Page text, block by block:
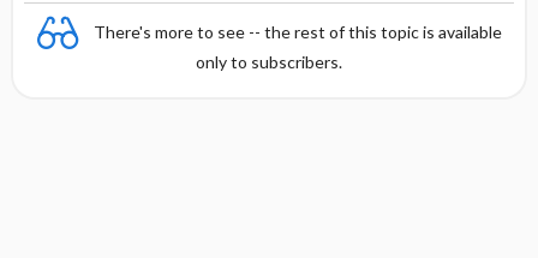
There's more to see -- the rest of this topic is available
only to subscribers.